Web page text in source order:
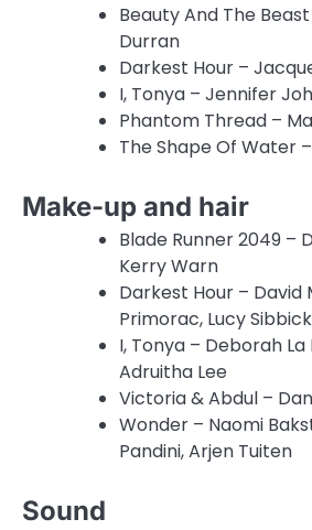
Beauty And The
Durran
Darkest Hour –
I, Tonya – Jennifer
Phantom Thread –
The Shape Of Water
Make-up and hair
Blade Runner 2049 –
Kerry Warn
Darkest Hour – David
Primorac, Lucy
I, Tonya – Deborah
Adruitha Lee
Victoria & Abdul –
Wonder – Naomi
Pandini, Arjen Tuiten
Sound